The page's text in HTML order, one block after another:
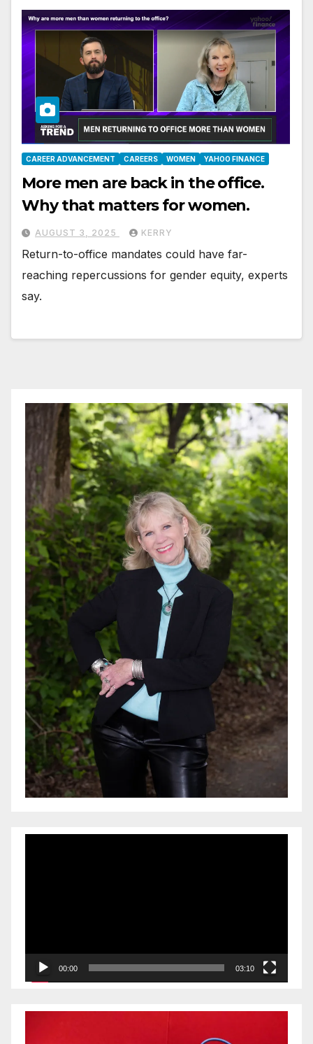
CAREER ADVANCEMENT CAREERS WOMEN YAHOO FINANCE
More men are back in the office.
Why that matters for women.
AUGUST 3, 2025 KERRY
Return-to-office mandates could have far-
reaching repercussions for gender equity, experts
say.
00:00 03:10